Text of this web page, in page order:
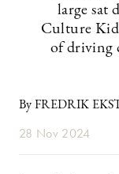
large sat
Culture
of driving
By FREDRIK
28 Nov 2024